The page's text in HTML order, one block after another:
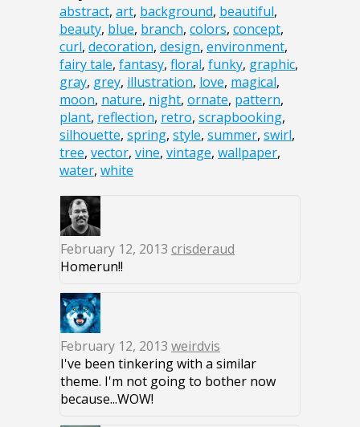
abstract, art, background, beautiful,
beauty, blue, branch, colors, concept,
curl, decoration, design, environment,
fairy tale, fantasy, floral, funky, graphic,
gray, grey, illustration, love, magical,
moon, nature, night, ornate, pattern,
plant, reflection, retro, scrapbooking,
silhouette, spring, style, summer, swirl,
tree, vector, vine, vintage, wallpaper,
water, white
February 12, 2013 crisderaud
Homerun!!
February 12, 2013 weirdvis
I've been tinkering with a similar
theme. I'm not going to bother now
because...WOW!